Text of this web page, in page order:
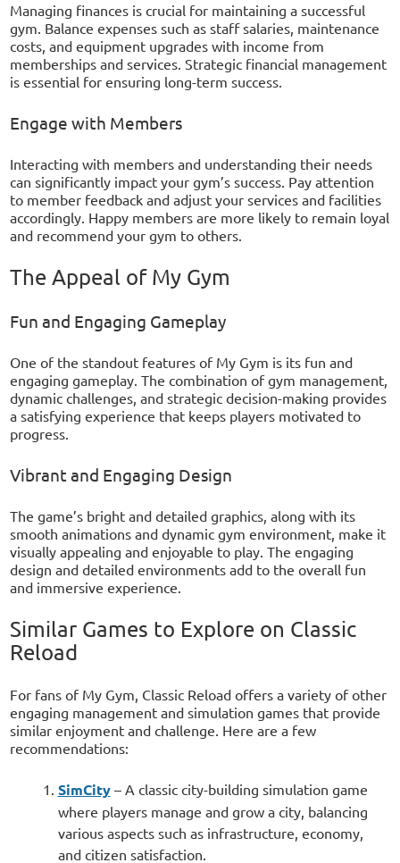
Managing finances is crucial for maintaining a successful
gym. Balance expenses such as staff salaries, maintenance
costs, and equipment upgrades with income from
memberships and services. Strategic financial management
is essential for ensuring long-term success.
Engage with Members
Interacting with members and understanding their needs
can significantly impact your gym’s success. Pay attention
to member feedback and adjust your services and facilities
accordingly. Happy members are more likely to remain loyal
and recommend your gym to others.
The Appeal of My Gym
Fun and Engaging Gameplay
One of the standout features of My Gym is its fun and
engaging gameplay. The combination of gym management,
dynamic challenges, and strategic decision-making provides
a satisfying experience that keeps players motivated to
progress.
Vibrant and Engaging Design
The game’s bright and detailed graphics, along with its
smooth animations and dynamic gym environment, make it
visually appealing and enjoyable to play. The engaging
design and detailed environments add to the overall fun
and immersive experience.
Similar Games to Explore on Classic
Reload
For fans of My Gym, Classic Reload offers a variety of other
engaging management and simulation games that provide
similar enjoyment and challenge. Here are a few
recommendations:
SimCity– A classic city-building simulation game
where players manage and grow a city, balancing
various aspects such as infrastructure, economy,
and citizen satisfaction.